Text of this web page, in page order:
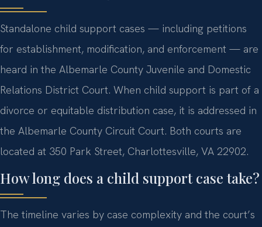
Standalone child support cases — including petitions
for establishment, modification, and enforcement — are
heard in the Albemarle County Juvenile and Domestic
Relations District Court. When child support is part of a
divorce or equitable distribution case, it is addressed in
the Albemarle County Circuit Court. Both courts are
located at 350 Park Street, Charlottesville, VA 22902.
How long does a child support case take?
The timeline varies by case complexity and the court’s